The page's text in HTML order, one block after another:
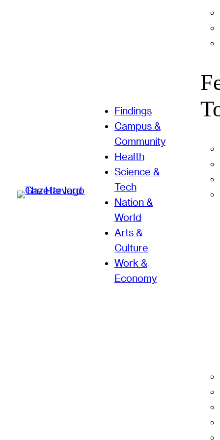
Findings
Campus &
Community
Health
Science &
Tech
Nation &
World
Arts &
Culture
Work &
Economy